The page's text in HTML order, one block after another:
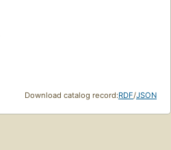
Download catalog record:RDF/JSON